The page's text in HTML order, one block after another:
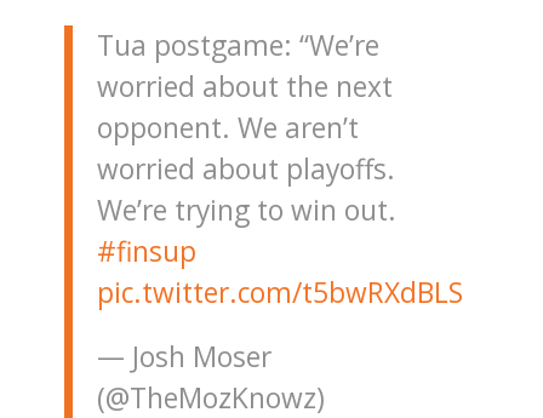
Tua postgame: “We’re
worried about the next
opponent. We aren’t
worried about playoffs.
We’re trying to win out.
#finsup
pic.twitter.com/t5bwRXdBLS
— Josh Moser
(@TheMozKnowz)